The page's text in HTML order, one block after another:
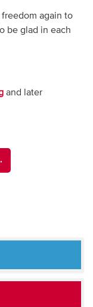
again to
be glad in each
and later